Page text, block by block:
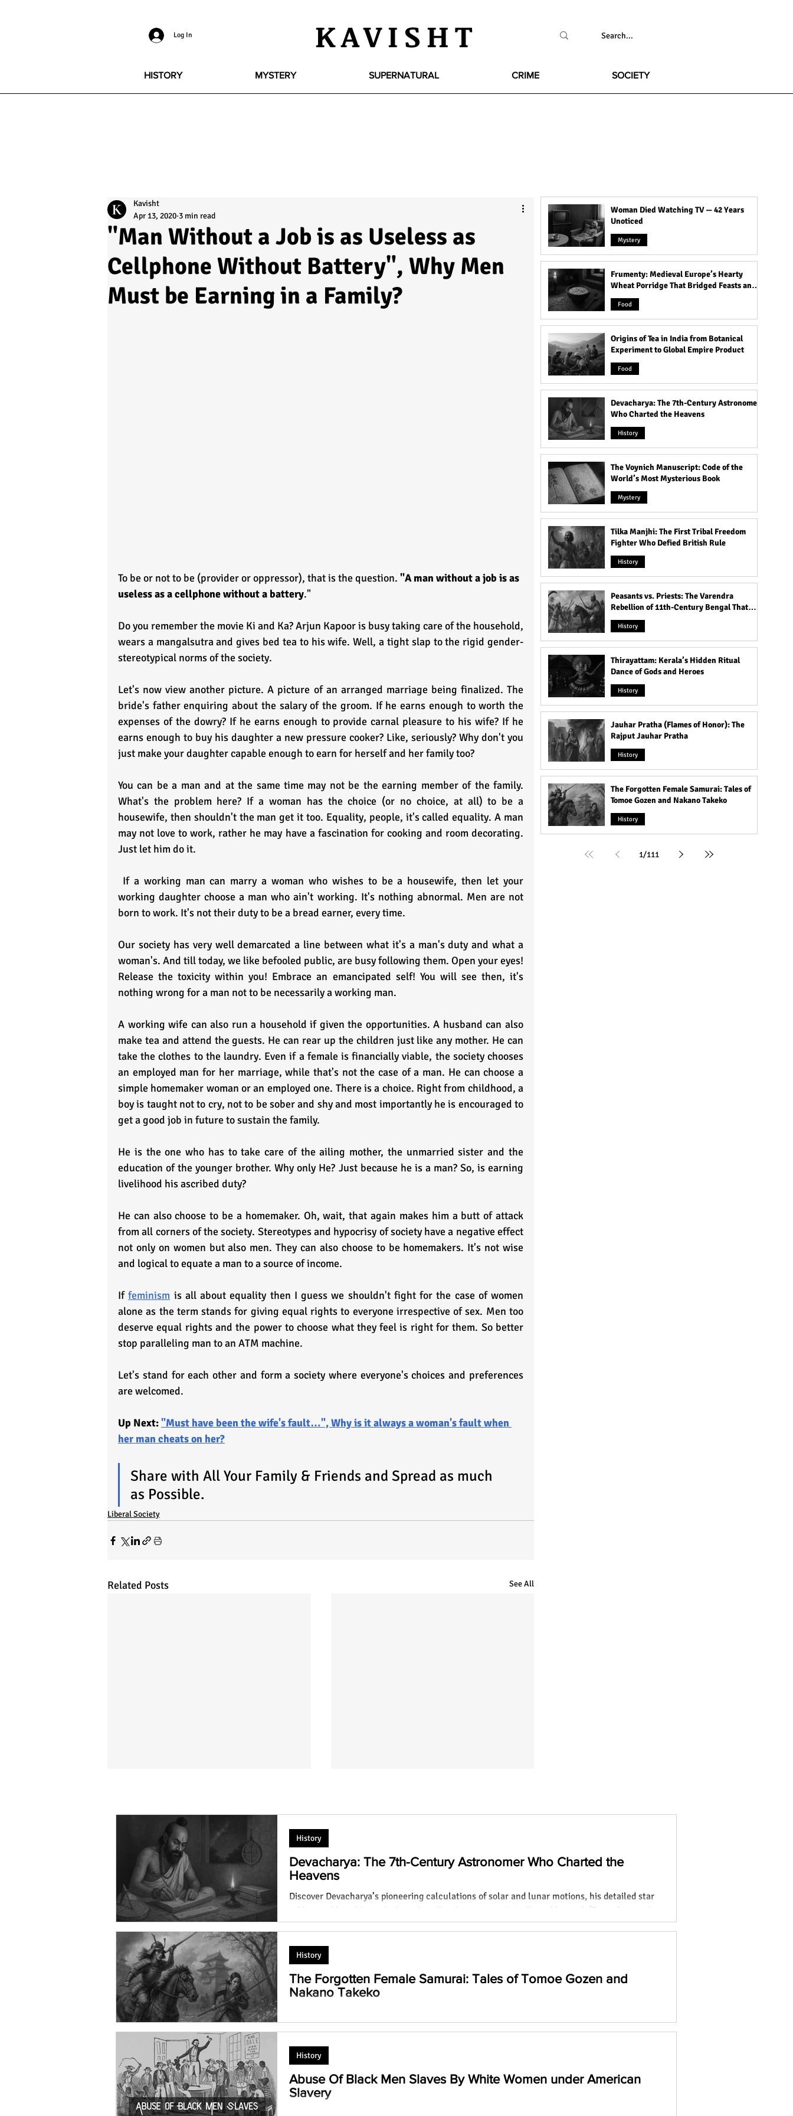
Log In KAVISHT
HISTORY MYSTERY SUPERNATURAL CRIME SOCIETY
"Man Without a Job is as Useless as
Cellphone Without Battery", Why Men
Must be Earning in a Family?
Kavisht
Apr 13, 2020 3 min read
To be or not to be (provider or oppressor), that is the question. "A man without a job is as
useless as a cellphone without a battery."
Do you remember the movie Ki and Ka? Arjun Kapoor is busy taking care of the household,
wears a mangalsutra and gives bed tea to his wife. Well, a tight slap to the rigid gender-
stereotypical norms of the society.
Let's now view another picture. A picture of an arranged marriage being finalized. The
bride's father enquiring about the salary of the groom. If he earns enough to worth the
expenses of the dowry? If he earns enough to provide carnal pleasure to his wife? If he
earns enough to buy his daughter a new pressure cooker? Like, seriously? Why don't you
just make your daughter capable enough to earn for herself and her family too?
You can be a man and at the same time may not be the earning member of the family.
What's the problem here? If a woman has the choice (or no choice, at all) to be a
housewife, then shouldn't the man get it too. Equality, people, it's called equality. A man
may not love to work, rather he may have a fascination for cooking and room decorating.
Just let him do it.
working daughter choose a man who ain't working. It's nothing abnormal. Men are not
born to work. It's not their duty to be a bread earner, every time.
Our society has very well demarcated a line between what it's a man's duty and what a
woman's. And till today, we like befooled public, are busy following them. Open your eyes!
Release the toxicity within you! Embrace an emancipated self! You will see then, it's
nothing wrong for a man not to be necessarily a working man.
A working wife can also run a household if given the opportunities. A husband can also
make tea and attend the guests. He can rear up the children just like any mother. He can
take the clothes to the laundry. Even if a female is financially viable, the society chooses
an employed man for her marriage, while that's not the case of a man. He can choose a
simple homemaker woman or an employed one. There is a choice. Right from childhood, a
boy is taught not to cry, not to be sober and shy and most importantly he is encouraged to
get a good job in future to sustain the family.
He is the one who has to take care of the ailing mother, the unmarried sister and the
education of the younger brother. Why only He? Just because he is a man? So, is earning
livelihood his ascribed duty?
He can also choose to be a homemaker. Oh, wait, that again makes him a butt of attack
from all corners of the society. Stereotypes and hypocrisy of society have a negative effect
not only on women but also men. They can also choose to be homemakers. It's not wise
and logical to equate a man to a source of income.
If feminism is all about equality then I guess we shouldn't fight for the case of women
alone as the term stands for giving equal rights to everyone irrespective of sex. Men too
deserve equal rights and the power to choose what they feel is right for them. So better
stop paralleling man to an ATM machine.
Let's stand for each other and form a society where everyone's choices and preferences
are welcomed.
Up Next: "Must have been the wife's fault…", Why is it always a woman's fault when
her man cheats on her?
Share with All Your Family & Friends and Spread as much
as Possible.
Liberal Society
Related Posts See All
Stop crying like a Woman! Does Real
Man Don't Cry? Then Why Society has
Such Obligation to it?
Does Girls Who Don't Wear
Time to Change the Age Old
Woman Died Watching TV — 42 Years
Unoticed
Mystery
Frumenty: Medieval Europe’s Hearty
Wheat Porridge That Bridged Feasts and
Famine
Food
Origins of Tea in India from Botanical
Experiment to Global Empire Product
Food
Devacharya: The 7th-Century Astronomer
Who Charted the Heavens
History
The Voynich Manuscript: Code of the
World’s Most Mysterious Book
Mystery
Tilka Manjhi: The First Tribal Freedom
Fighter Who Defied British Rule
History
Peasants vs. Priests: The Varendra
Rebellion of 11th-Century Bengal That
Shook the Pāla Dynasty
History
Thirayattam: Kerala’s Hidden Ritual
Dance of Gods and Heroes
History
Jauhar Pratha (Flames of Honor): The
Rajput Jauhar Pratha
History
The Forgotten Female Samurai: Tales of
Tomoe Gozen and Nakano Takeko
History
1/111
Devacharya: The 7th-Century Astronomer Who Charted the
Heavens
Discover Devacharya’s pioneering calculations of solar and lunar motions, his detailed star
tables, and how his work shaped medieval astronomy in India and beyond. (Focus keyword:
Devacharya)
History
The Forgotten Female Samurai: Tales of Tomoe Gozen and
Nakano Takeko
History
Abuse Of Black Men Slaves By White Women under American
Slavery
History